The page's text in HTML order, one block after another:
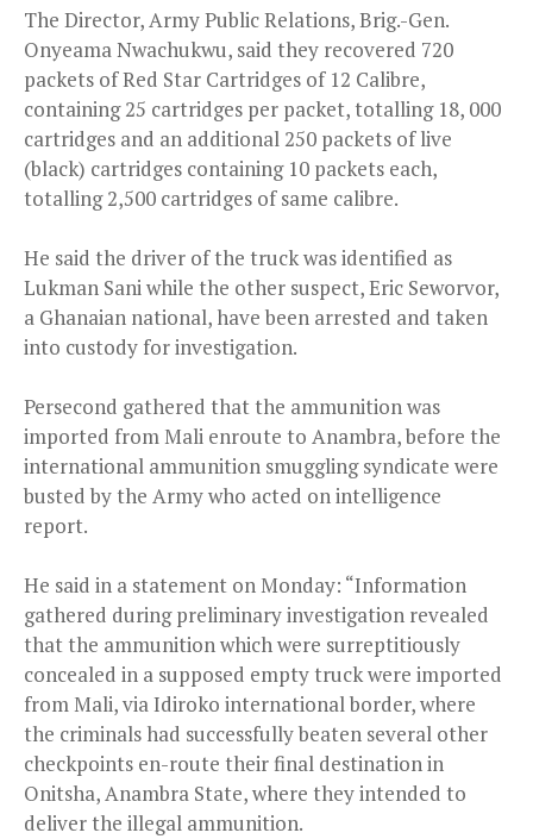
The Director, Army Public Relations, Brig.-Gen.
Onyeama Nwachukwu, said they recovered 720
packets of Red Star Cartridges of 12 Calibre,
containing 25 cartridges per packet, totalling 18, 000
cartridges and an additional 250 packets of live
(black) cartridges containing 10 packets each,
totalling 2,500 cartridges of same calibre.
He said the driver of the truck was identified as
Lukman Sani while the other suspect, Eric Seworvor,
a Ghanaian national, have been arrested and taken
into custody for investigation.
Persecond gathered that the ammunition was
imported from Mali enroute to Anambra, before the
international ammunition smuggling syndicate were
busted by the Army who acted on intelligence
report.
He said in a statement on Monday: “Information
gathered during preliminary investigation revealed
that the ammunition which were surreptitiously
concealed in a supposed empty truck were imported
from Mali, via Idiroko international border, where
the criminals had successfully beaten several other
checkpoints en-route their final destination in
Onitsha, Anambra State, where they intended to
deliver the illegal ammunition.